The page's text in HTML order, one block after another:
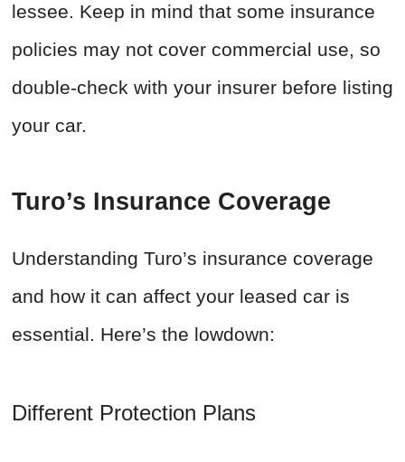
lessee. Keep in mind that some insurance
policies may not cover commercial use, so
double-check with your insurer before listing
your car.
Turo’s Insurance Coverage
Understanding Turo’s insurance coverage
and how it can affect your leased car is
essential. Here’s the lowdown:
Different Protection Plans